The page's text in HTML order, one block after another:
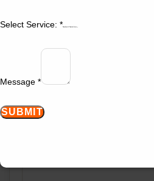
It lists materials, colour
deposit required until you
Select Service: *Select Service
Message *
SUBMIT